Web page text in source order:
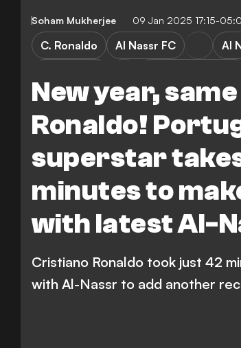
Soham Mukherjee 09 Jan 2025 17:15-
New year,
Ronaldo!
superstar
minutes to
with latest Al-
C. Ronaldo Al Nassr FC
Al
Cristiano Ronaldo took just 42
with Al-Nassr to add another